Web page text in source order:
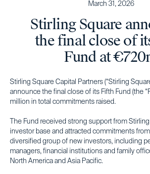
March 31, 2026
Stirling Square
the final close of
Fund at
Stirling Square Capital Partners (“Stirling
announce the final close of its Fifth Fund (the
million in total commitments raised.
The Fund received strong support from
investor base and attracted commitments
diversified group of new investors, including
managers, financial institutions and family
North America and Asia Pacific.